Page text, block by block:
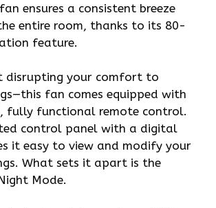
ensures a consistent breeze
entire room, thanks to its 80-
feature.
disrupting your comfort to
fan comes equipped with
fully functional remote control.
control panel with a digital
it easy to view and modify your
What sets it apart is the
Mode.